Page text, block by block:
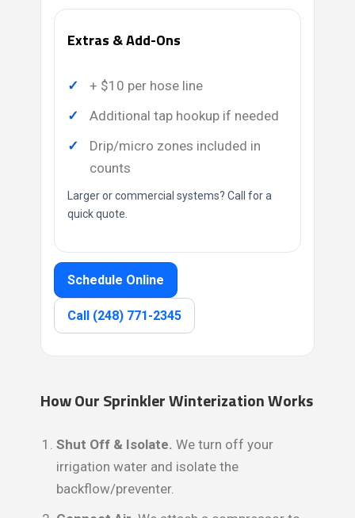
Extras & Add-Ons
+ $10 per hose line
Additional tap hookup if needed
Drip/micro zones included in
counts
Larger or commercial systems? Call for a
quick quote.
Schedule Online
Call (248) 771-2345
How Our Sprinkler Winterization Works
Shut Off & Isolate. We turn off your
irrigation water and isolate the
backflow/preventer.